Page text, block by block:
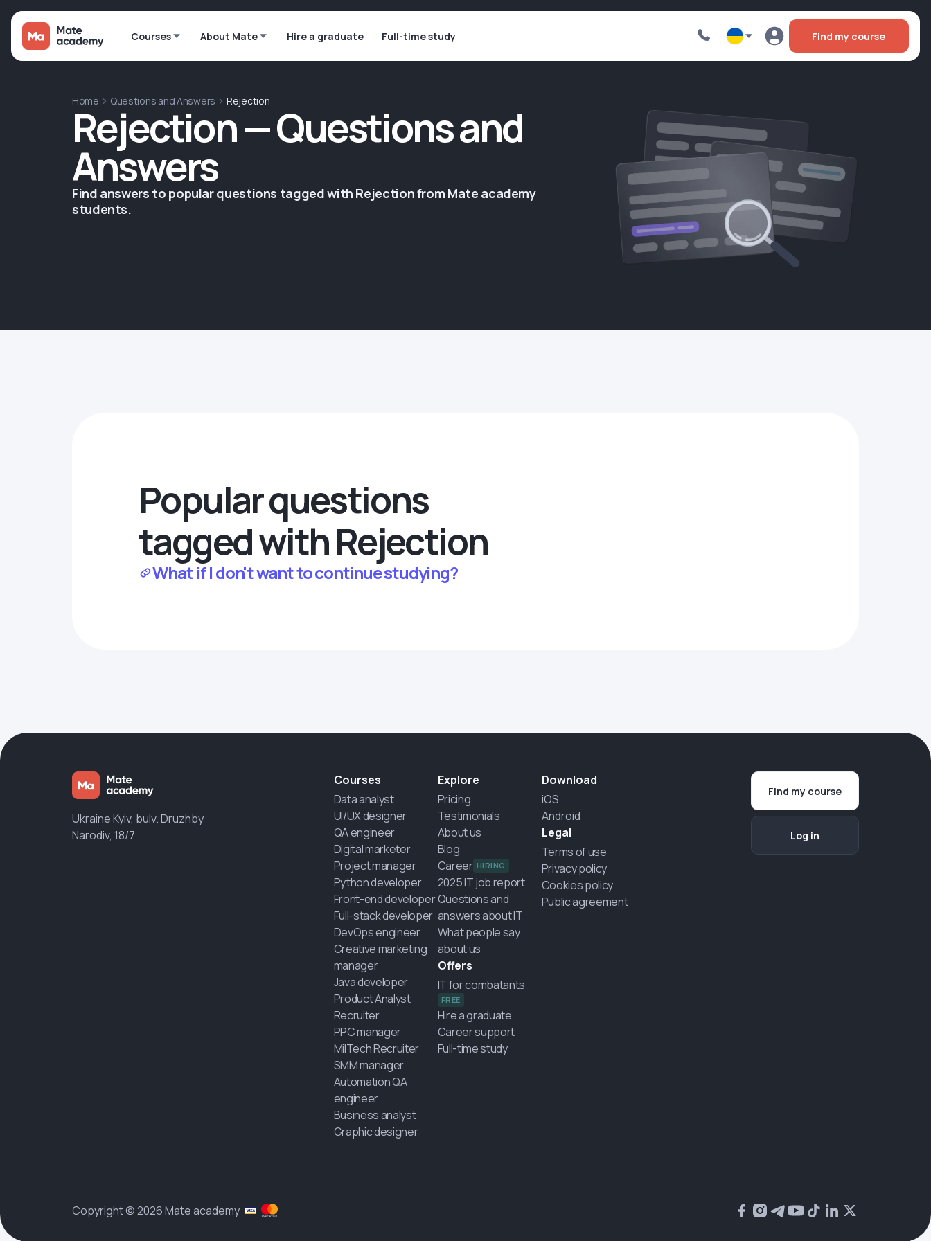
Courses About Mate Hire a graduate Full-time study Find my course
Home Questions and Answers Rejection
Rejection — Questions and
Answers
Find answers to popular questions tagged with Rejection from Mate academy
students.
Popular questions
tagged with Rejection
What if I don't want to continue studying?
Ukraine Kyiv, bulv. Druzhby
Narodiv, 18/7
Courses
Data analyst
UI/UX designer
QA engineer
Digital marketer
Project manager
Python developer
Front-end developer
Full-stack developer
DevOps engineer
Creative marketing
manager
Java developer
Product Analyst
Recruiter
PPC manager
MilTech Recruiter
SMM manager
Automation QA
engineer
Business analyst
Graphic designer
Explore
Pricing
Testimonials
About us
Blog
Career HIRING
2025 IT job report
Questions and
answers about IT
What people say
about us
Offers
IT for combatants
FREE
Hire a graduate
Career support
Full-time study
Download
iOS
Android
Legal
Terms of use
Privacy policy
Cookies policy
Public agreement
Find my course
Log in
Copyright © 2026 Mate academy